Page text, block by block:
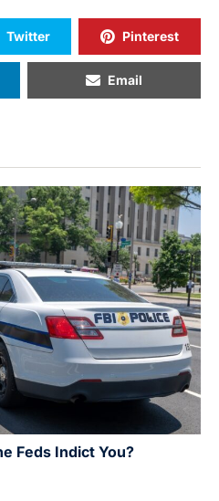
Twitter Pinterest
Email
Feds Indict You?